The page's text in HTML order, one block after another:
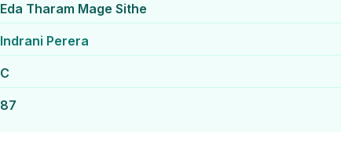
Eda Tharam Mage Sithe
Indrani Perera
C
87